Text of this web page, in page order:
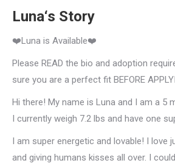
Luna‘s Story
❤️Luna is Available❤️
Please READ the bio and adoption
sure you are a perfect fit BEFORE
Hi there! My name is Luna and I am a 5
I currently weigh 7.2 lbs and have one
I am super energetic and lovable! I love
and giving humans kisses all over. I